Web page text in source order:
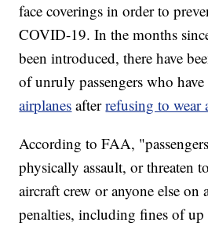
face coverings in order to
COVID-19. In the months
been introduced, there have
of unruly passengers who
airplanes afterrefusing to wear
According to FAA,
physically assault, or threaten
aircraft crew or anyone else on
penalties, including fines of